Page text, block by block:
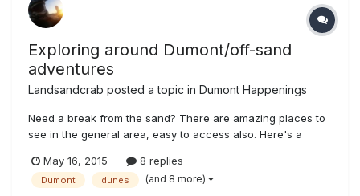
Exploring around Dumont/off-sand
adventures
Landsandcrab posted a topic in Dumont Happenings
Need a break from the sand? There are amazing places to
see in the general area, easy to access also. Here's a
because....why not) Some mine near Sheep Creek Springs,
west of hwy 127 Very intact talc loading ramp Same area
May 16, 2015 8 replies
Dumont dunes (and 8 more)